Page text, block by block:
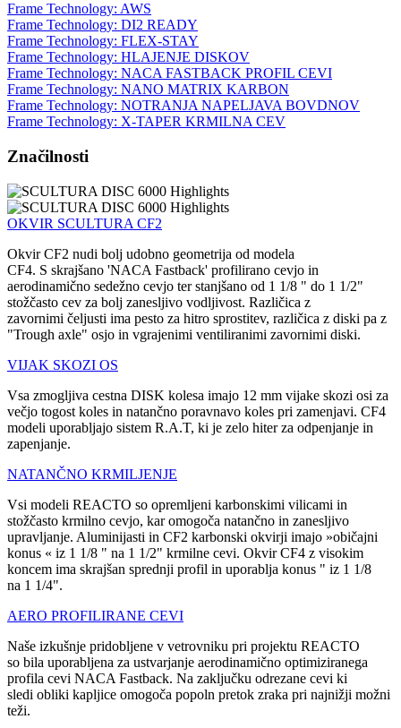
Frame Technology: AWS
Frame Technology: DI2 READY
Frame Technology: FLEX-STAY
Frame Technology: HLAJENJE DISKOV
Frame Technology: NACA FASTBACK PROFIL CEVI
Frame Technology: NANO MATRIX KARBON
Frame Technology: NOTRANJA NAPELJAVA BOVDNOV
Frame Technology: X-TAPER KRMILNA CEV
Značilnosti
OKVIR SCULTURA CF2
Okvir CF2 nudi bolj udobno geometrija od modela
CF4. S skrajšano 'NACA Fastback' profilirano cevjo in
aerodinamično sedežno cevjo ter stanjšano od 1 1/8 " do 1 1/2"
stožčasto cev za bolj zanesljivo vodljivost. Različica z
zavornimi čeljusti ima pesto za hitro sprostitev, različica z diski pa z
"Trough axle" osjo in vgrajenimi ventiliranimi zavornimi diski.
VIJAK SKOZI OS
Vsa zmogljiva cestna DISK kolesa imajo 12 mm vijake skozi osi za
večjo togost koles in natančno poravnavo koles pri zamenjavi. CF4
modeli uporabljajo sistem R.A.T, ki je zelo hiter za odpenjanje in
zapenjanje.
NATANČNO KRMILJENJE
Vsi modeli REACTO so opremljeni karbonskimi vilicami in
stožčasto krmilno cevjo, kar omogoča natančno in zanesljivo
upravljanje. Aluminijasti in CF2 karbonski okvirji imajo »običajni
konus « iz 1 1/8 " na 1 1/2" krmilne cevi. Okvir CF4 z visokim
koncem ima skrajšan sprednji profil in uporablja konus " iz 1 1/8
na 1 1/4".
AERO PROFILIRANE CEVI
Naše izkušnje pridobljene v vetrovniku pri projektu REACTO
so bila uporabljena za ustvarjanje aerodinamično optimiziranega
profila cevi NACA Fastback. Na zaključku odrezane cevi ki
sledi obliki kapljice omogoča popoln pretok zraka pri najnižji možni
teži.